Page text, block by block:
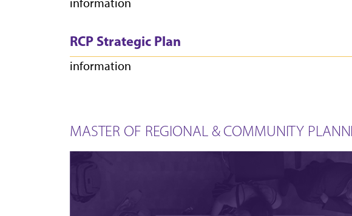
RCP Strategic Plan
information
MASTER OF REGIONAL & COMMUNITY